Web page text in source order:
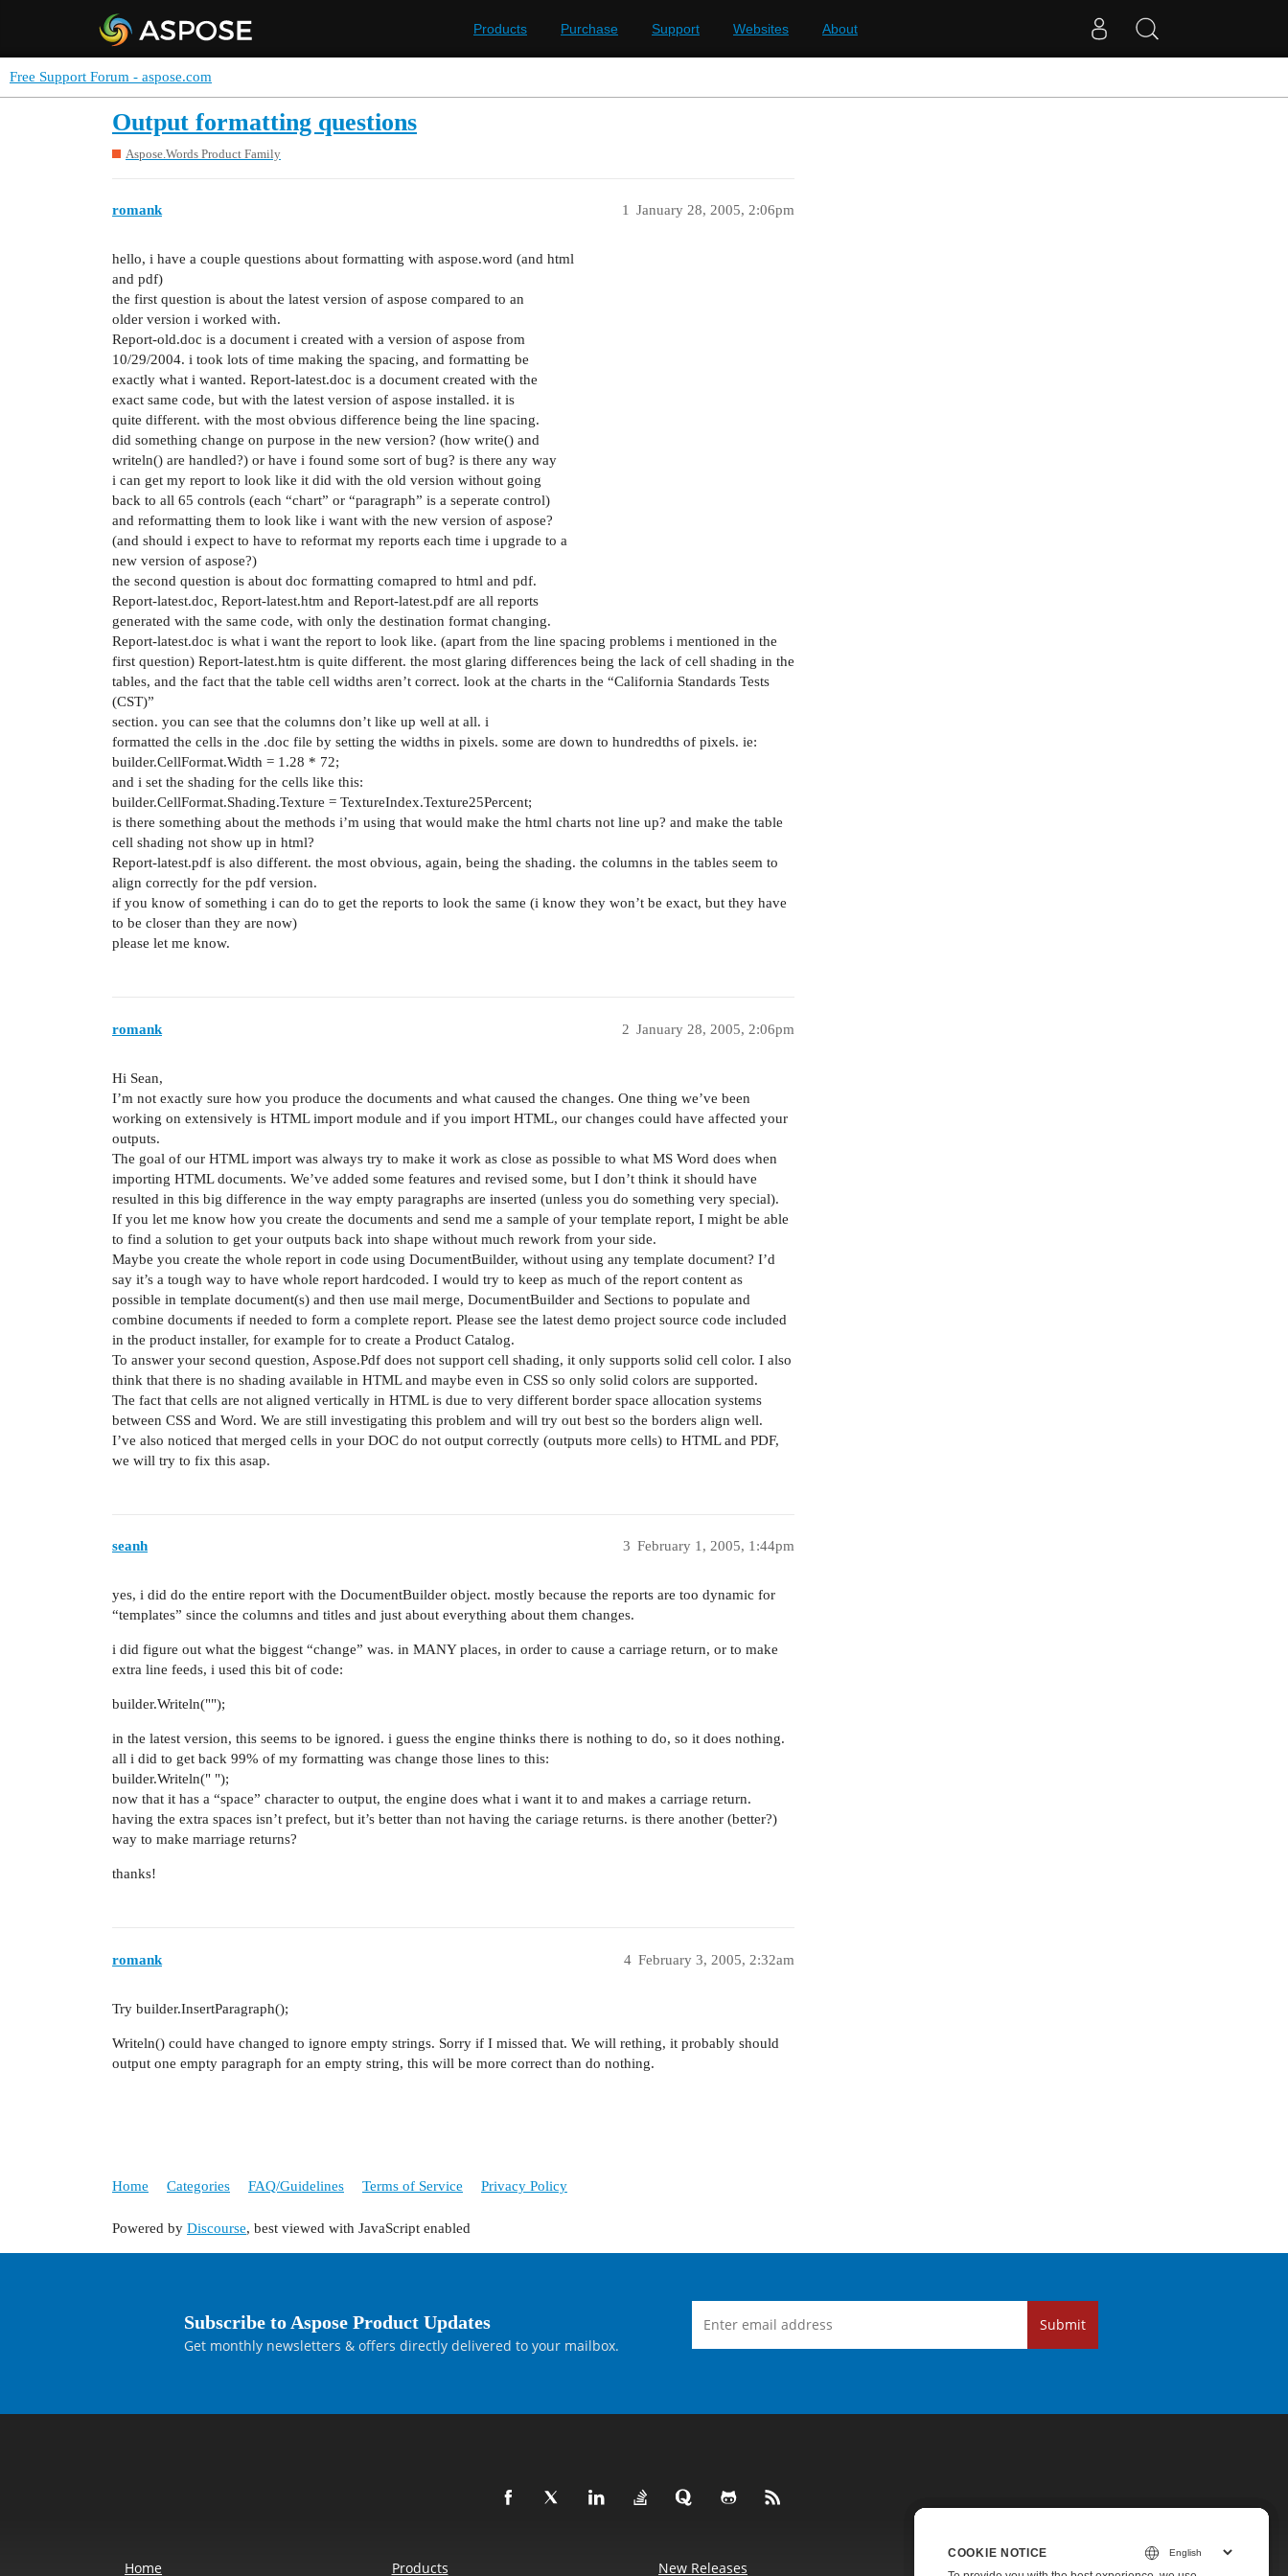
Products Purchase Support Websites About
Free Support Forum - aspose.com
Output formatting questions
Aspose.Words Product Family
romank January 28, 2005, 2:06pm
1
hello, i have a couple questions about formatting with aspose.word (and html
and pdf)
the first question is about the latest version of aspose compared to an
older version i worked with.
Report-old.doc is a document i created with a version of aspose from
10/29/2004. i took lots of time making the spacing, and formatting be
exactly what i wanted. Report-latest.doc is a document created with the
exact same code, but with the latest version of aspose installed. it is
quite different. with the most obvious difference being the line spacing.
did something change on purpose in the new version? (how write() and
writeln() are handled?) or have i found some sort of bug? is there any way
i can get my report to look like it did with the old version without going
back to all 65 controls (each “chart” or “paragraph” is a seperate control)
and reformatting them to look like i want with the new version of aspose?
(and should i expect to have to reformat my reports each time i upgrade to a
new version of aspose?)
the second question is about doc formatting comapred to html and pdf.
Report-latest.doc, Report-latest.htm and Report-latest.pdf are all reports
generated with the same code, with only the destination format changing.
Report-latest.doc is what i want the report to look like. (apart from the line spacing problems i mentioned in the
first question) Report-latest.htm is quite different. the most glaring differences being the lack of cell shading in the
tables, and the fact that the table cell widths aren’t correct. look at the charts in the “California Standards Tests
(CST)”
section. you can see that the columns don’t like up well at all. i
formatted the cells in the .doc file by setting the widths in pixels. some are down to hundredths of pixels. ie:
builder.CellFormat.Width = 1.28 * 72;
and i set the shading for the cells like this:
builder.CellFormat.Shading.Texture = TextureIndex.Texture25Percent;
is there something about the methods i’m using that would make the html charts not line up? and make the table
cell shading not show up in html?
Report-latest.pdf is also different. the most obvious, again, being the shading. the columns in the tables seem to
align correctly for the pdf version.
if you know of something i can do to get the reports to look the same (i know they won’t be exact, but they have
to be closer than they are now)
please let me know.
romank January 28, 2005, 2:06pm
2
Hi Sean,
I’m not exactly sure how you produce the documents and what caused the changes. One thing we’ve been
working on extensively is HTML import module and if you import HTML, our changes could have affected your
outputs.
The goal of our HTML import was always try to make it work as close as possible to what MS Word does when
importing HTML documents. We’ve added some features and revised some, but I don’t think it should have
resulted in this big difference in the way empty paragraphs are inserted (unless you do something very special).
If you let me know how you create the documents and send me a sample of your template report, I might be able
to find a solution to get your outputs back into shape without much rework from your side.
Maybe you create the whole report in code using DocumentBuilder, without using any template document? I’d
say it’s a tough way to have whole report hardcoded. I would try to keep as much of the report content as
possible in template document(s) and then use mail merge, DocumentBuilder and Sections to populate and
combine documents if needed to form a complete report. Please see the latest demo project source code included
in the product installer, for example for to create a Product Catalog.
To answer your second question, Aspose.Pdf does not support cell shading, it only supports solid cell color. I also
think that there is no shading available in HTML and maybe even in CSS so only solid colors are supported.
The fact that cells are not aligned vertically in HTML is due to very different border space allocation systems
between CSS and Word. We are still investigating this problem and will try out best so the borders align well.
I’ve also noticed that merged cells in your DOC do not output correctly (outputs more cells) to HTML and PDF,
we will try to fix this asap.
seanh February 1, 2005, 1:44pm
3
yes, i did do the entire report with the DocumentBuilder object. mostly because the reports are too dynamic for
“templates” since the columns and titles and just about everything about them changes.
i did figure out what the biggest “change” was. in MANY places, in order to cause a carriage return, or to make
extra line feeds, i used this bit of code:
builder.Writeln("");
in the latest version, this seems to be ignored. i guess the engine thinks there is nothing to do, so it does nothing.
all i did to get back 99% of my formatting was change those lines to this:
builder.Writeln(" ");
now that it has a “space” character to output, the engine does what i want it to and makes a carriage return.
having the extra spaces isn’t prefect, but it’s better than not having the cariage returns. is there another (better?)
way to make marriage returns?
thanks!
romank February 3, 2005, 2:32am
4
Try builder.InsertParagraph();
Writeln() could have changed to ignore empty strings. Sorry if I missed that. We will rething, it probably should
output one empty paragraph for an empty string, this will be more correct than do nothing.
Home Categories FAQ/Guidelines Terms of Service Privacy Policy
Powered by Discourse, best viewed with JavaScript enabled
Subscribe to Aspose Product Updates
Get monthly newsletters & offers directly delivered to your mailbox.
Submit
Home Products New Releases Pricing
COOKIE NOTICE
COOKIE NOTICE
COOKIE NOTICE